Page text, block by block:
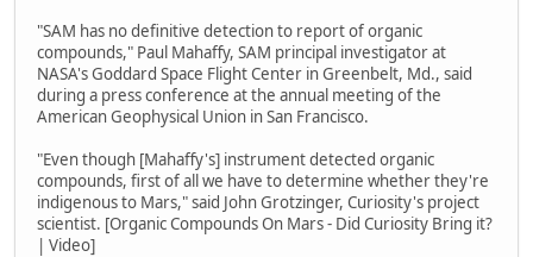
"SAM has no definitive detection to report of organic
compounds," Paul Mahaffy, SAM principal investigator at
NASA's Goddard Space Flight Center in Greenbelt, Md., said
during a press conference at the annual meeting of the
American Geophysical Union in San Francisco.
"Even though [Mahaffy's] instrument detected organic
compounds, first of all we have to determine whether they're
indigenous to Mars," said John Grotzinger, Curiosity's project
scientist. [Organic Compounds On Mars - Did Curiosity Bring it?
| Video]